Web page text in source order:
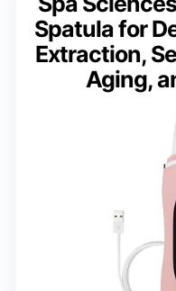
Spatula for
Extraction,
Aging,